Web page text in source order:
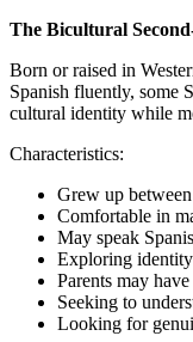
The Bicultural
Born or raised in
Spanish fluently, some
cultural identity while
Characteristics:
Grew up
Comfortable in
May speak
Exploring
Parents may
Seeking to
Looking for